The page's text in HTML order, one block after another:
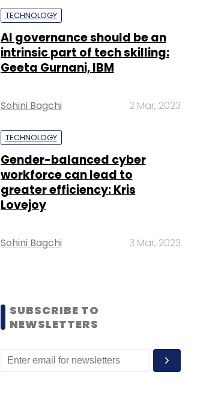
TECHNOLOGY
AI governance should be an
intrinsic part of tech skilling:
Geeta Gurnani, IBM
Sohini Bagchi 2 Mar, 2023
TECHNOLOGY
Gender-balanced cyber
workforce can lead to
greater efficiency: Kris
Lovejoy
Sohini Bagchi 3 Mar, 2023
SUBSCRIBE TO
NEWSLETTERS